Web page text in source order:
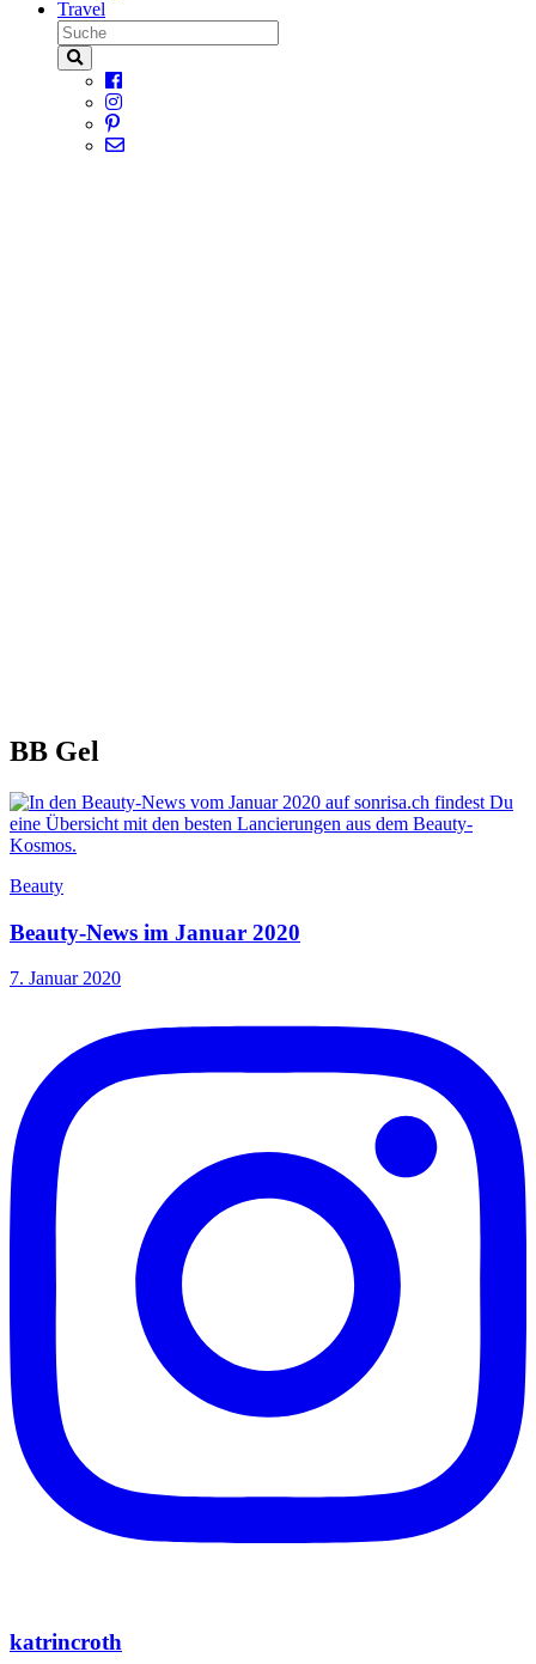
Travel
BB Gel
Beauty
Beauty-News im Januar 2020
7. Januar 2020
katrincroth